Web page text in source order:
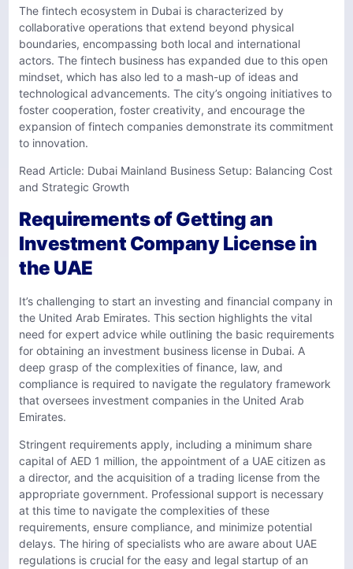
The fintech ecosystem in Dubai is characterized by
collaborative operations that extend beyond physical
boundaries, encompassing both local and international
actors. The fintech business has expanded due to this open
mindset, which has also led to a mash-up of ideas and
technological advancements. The city’s ongoing initiatives to
foster cooperation, foster creativity, and encourage the
expansion of fintech companies demonstrate its commitment
to innovation.
Read Article: Dubai Mainland Business Setup: Balancing Cost
and Strategic Growth
Requirements of Getting an
Investment Company License in
the UAE
It’s challenging to start an investing and financial company in
the United Arab Emirates. This section highlights the vital
need for expert advice while outlining the basic requirements
for obtaining an investment business license in Dubai. A
deep grasp of the complexities of finance, law, and
compliance is required to navigate the regulatory framework
that oversees investment companies in the United Arab
Emirates.
Stringent requirements apply, including a minimum share
capital of AED 1 million, the appointment of a UAE citizen as
a director, and the acquisition of a trading license from the
appropriate government. Professional support is necessary
at this time to navigate the complexities of these
requirements, ensure compliance, and minimize potential
delays. The hiring of specialists who are aware about UAE
regulations is crucial for the easy and legal startup of an